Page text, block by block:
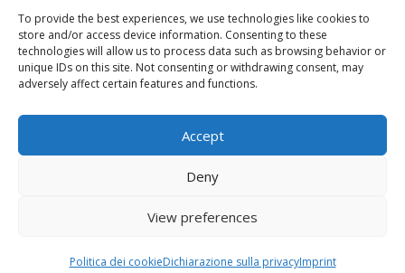
To provide the best experiences, we use technologies like cookies to
store and/or access device information. Consenting to these
technologies will allow us to process data such as browsing behavior or
unique IDs on this site. Not consenting or withdrawing consent, may
adversely affect certain features and functions.
Accept
Deny
View preferences
Politica dei cookieDichiarazione sulla privacyImprint
корпу
P.IVA 17838351009